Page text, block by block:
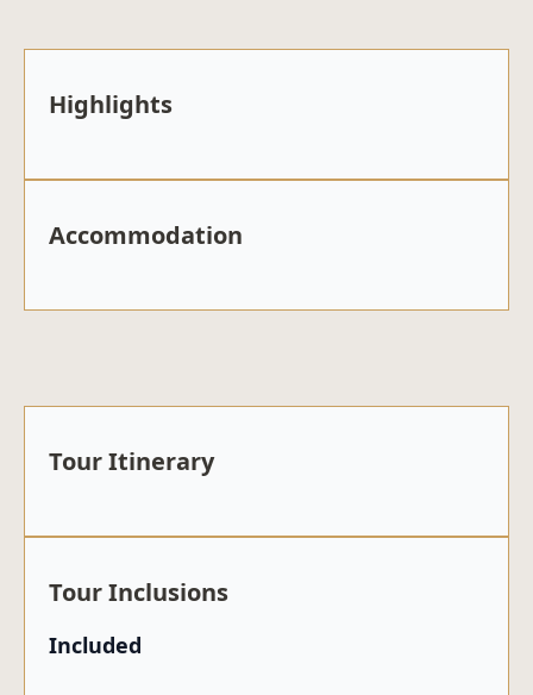
Highlights
Accommodation
Tour Itinerary
Tour Inclusions
Included